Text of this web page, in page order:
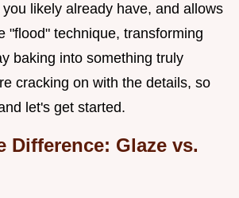
likely already have, and allows
"flood" technique, transforming
baking into something truly
cracking on with the details, so
let's get started.
Difference: Glaze vs.